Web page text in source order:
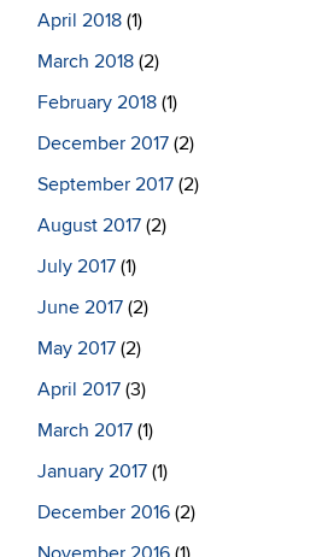
April 2018 (1)
March 2018 (2)
February 2018 (1)
December 2017 (2)
September 2017 (2)
August 2017 (2)
July 2017 (1)
June 2017 (2)
May 2017 (2)
April 2017 (3)
March 2017 (1)
January 2017 (1)
December 2016 (2)